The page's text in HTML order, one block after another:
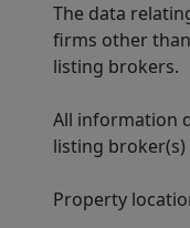
The data
firms other
listing brokers.
All information
listing
Property